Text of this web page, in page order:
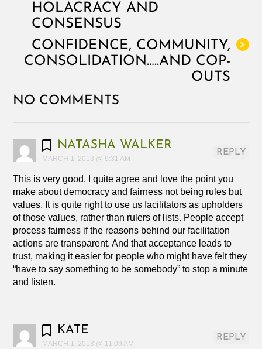
HOLACRACY AND
CONSENSUS
>
CONFIDENCE, COMMUNITY,
CONSOLIDATION…..AND COP-
OUTS
NO COMMENTS
NATASHA WALKER
MARCH 1, 2013 @ 9:31 AM
This is very good. I quite agree and love the point you
make about democracy and fairness not being rules but
values. It is quite right to use us facilitators as upholders
of those values, rather than rulers of lists. People accept
process fairness if the reasons behind our facilitation
actions are transparent. And that acceptance leads to
trust, making it easier for people who might have felt they
“have to say something to be somebody” to stop a minute
and listen.
REPLY
KATE
MARCH 1, 2013 @ 11:09 AM
REPLY